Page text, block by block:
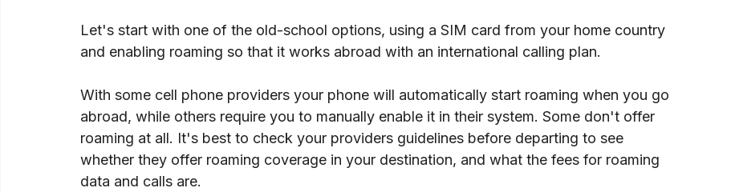
Let's start with one of the old-school options, using a SIM card from your home country
and enabling roaming so that it works abroad with an international calling plan.
With some cell phone providers your phone will automatically start roaming when you go
abroad, while others require you to manually enable it in their system. Some don't offer
roaming at all. It's best to check your providers guidelines before departing to see
whether they offer roaming coverage in your destination, and what the fees for roaming
data and calls are.